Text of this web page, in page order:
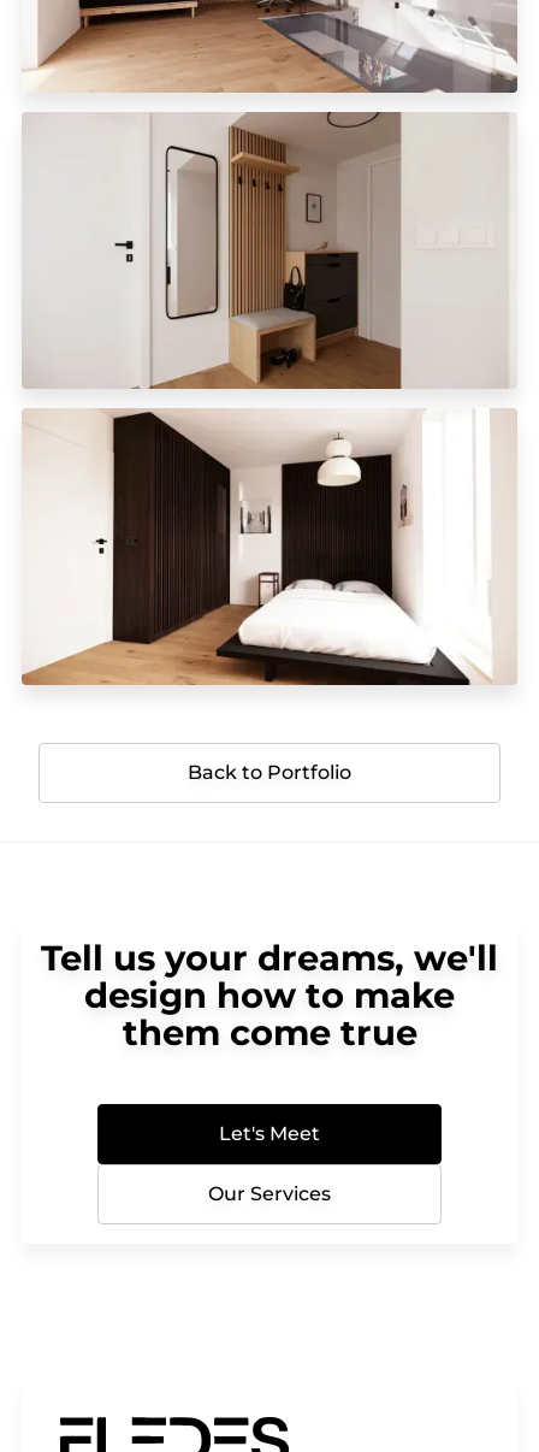
Back to Portfolio
Tell us your dreams, we'll
design how to make
them come true
Let's Meet
Our Services